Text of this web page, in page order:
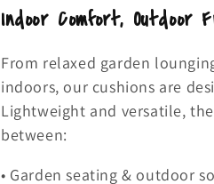
Indoor Comfort, Outdoor
From relaxed garden
indoors, our cushions are
Lightweight and versatile,
between:
• Garden seating & outdoor